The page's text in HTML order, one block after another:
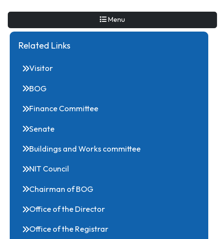
Related Links
Visitor
NIT Council
Chairman of BOG